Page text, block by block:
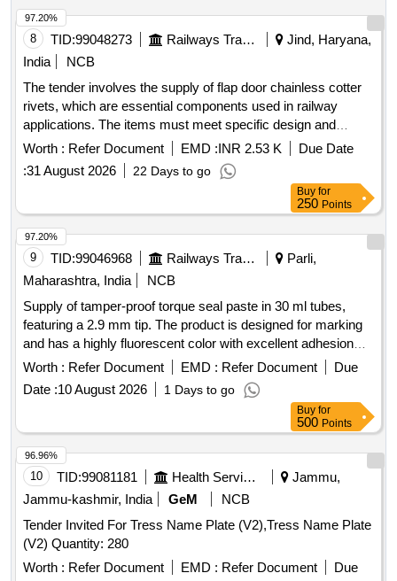
8 TID:99048273 Railways Transport Services
Jind, Haryana,
India
NCB
The tender involves the supply of flap door chainless cotter
rivets, which are essential components used in railway
applications. The items must meet specific design and
quality standards as outlined in the provided drawings. Flap
Door Chainless Cotter Rivet
Worth : Refer Document EMD :INR 2.53 K
Due Date
:31 August 2026 22 Days to go
97.20%
Buy for
250 Points
9 TID:99046968 Railways Transport Services
Parli,
Maharashtra, India
NCB
Supply of tamper-proof torque seal paste in 30 ml tubes,
featuring a 2.9 mm tip. The product is designed for marking
and has a highly fluorescent color with excellent adhesion
properties, suitable for metal and various surfaces, and dries
quickly after application. Torque seal paste, 30 ml tube, 2.9
mm tip
Worth : Refer Document EMD : Refer Document
Due
Date :10 August 2026 1 Days to go
97.20%
Buy for
500 Points
10 TID:99081181 Health Services/equipments
Jammu,
Jammu-kashmir, India
GeM
NCB
Tender Invited For Tress Name Plate (V2),Tress Name Plate
(V2) Quantity: 280
Worth : Refer Document EMD : Refer Document
Due
96.96%